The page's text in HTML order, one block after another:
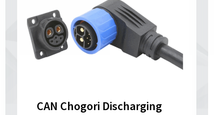
CAN Chogori Discharging